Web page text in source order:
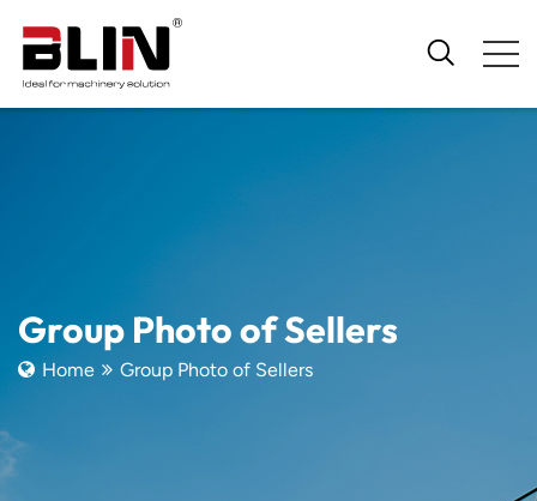
Group Photo of Sellers
Home Group Photo of Sellers